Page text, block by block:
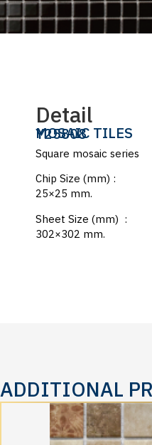
Detail
MOSAIC TILES
Y25808
Square mosaic series
Chip Size (mm) :
25×25 mm.
Sheet Size (mm) :
302×302 mm.
ADDITIONAL